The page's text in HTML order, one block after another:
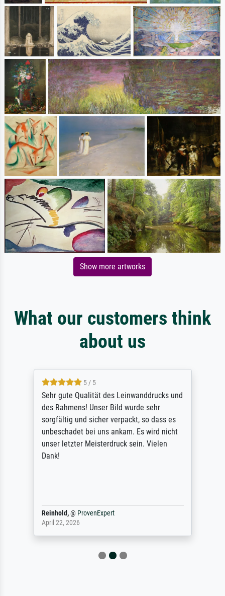
Show more artworks
What our customers think
about us
5 / 5
Sehr gute Qualität des Leinwanddrucks und
des Rahmens! Unser Bild wurde sehr
sorgfältig und sicher verpackt, so dass es
unbeschadet bei uns ankam. Es wird nicht
unser letzter Meisterdruck sein. Vielen
Dank!
Reinhold,@ ProvenExpert
April 22, 2026